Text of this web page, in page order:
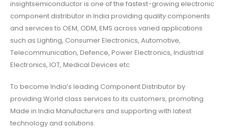
insightsemiconductor is one of the fastest-growing electronic
component distributor in India providing quality components
and services to OEM, ODM, EMS across varied applications
such as Lighting, Consumer Electronics, Automotive,
Telecommunication, Defence, Power Electronics, Industrial
Electronics, IOT, Medical Devices etc
To become India’s leading Component Distributor by
providing World class services to its customers, promoting
Made in India Manufacturers and supporting with latest
technology and solutions.